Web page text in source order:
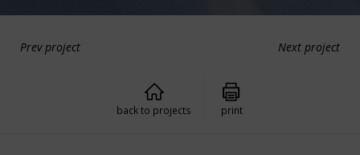
Prev project Next project
back to projects print